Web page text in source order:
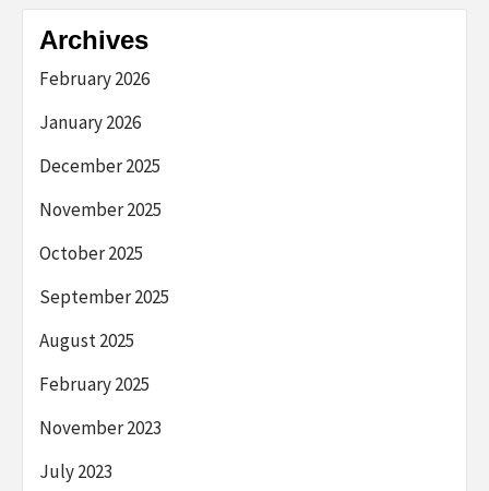
Archives
February 2026
January 2026
December 2025
November 2025
October 2025
September 2025
August 2025
February 2025
November 2023
July 2023